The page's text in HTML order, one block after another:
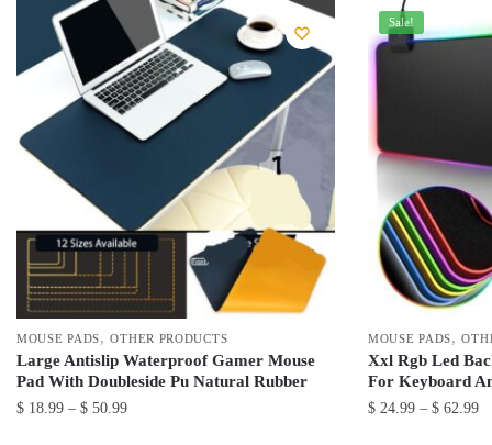
MOUSE PADS,OTHER PRODUCTS
Large Antislip Waterproof Gamer Mouse
Pad With Doubleside Pu Natural Rubber
$ 18.99 – $ 50.99Price
Sale!
MOUSE PADS,
Xxl Rgb Led
For Keyboard
$ 24.99 – $ 62.99